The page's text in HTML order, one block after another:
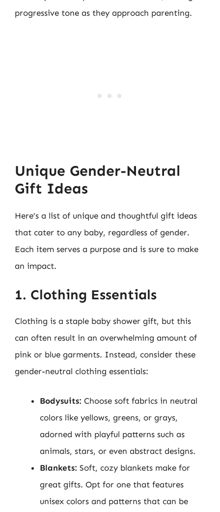
progressive tone as they approach parenting.
Unique Gender-Neutral
Gift Ideas
Here’s a list of unique and thoughtful gift ideas
that cater to any baby, regardless of gender.
Each item serves a purpose and is sure to make
an impact.
1. Clothing Essentials
Clothing is a staple baby shower gift, but this
can often result in an overwhelming amount of
pink or blue garments. Instead, consider these
gender-neutral clothing essentials:
Bodysuits: Choose soft fabrics in neutral
colors like yellows, greens, or grays,
adorned with playful patterns such as
animals, stars, or even abstract designs.
Blankets: Soft, cozy blankets make for
great gifts. Opt for one that features
unisex colors and patterns that can be